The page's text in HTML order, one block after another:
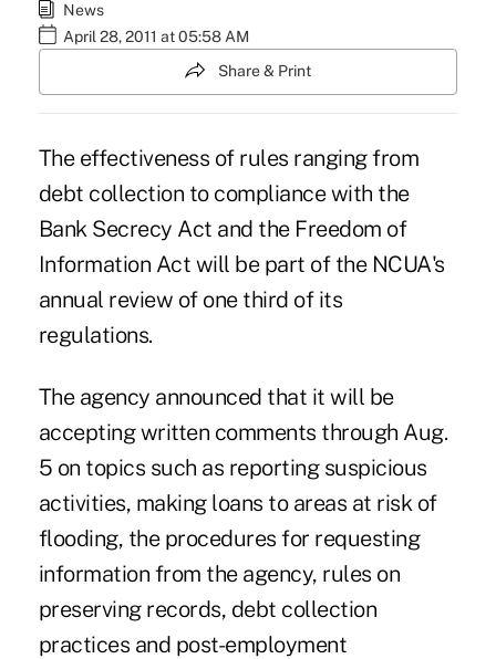
News
April 28, 2011 at 05:58 AM
Share & Print
The effectiveness of rules ranging from
debt collection to compliance with the
Bank Secrecy Act and the Freedom of
Information Act will be part of the NCUA's
annual review of one third of its
regulations.
The agency announced that it will be
accepting written comments through Aug.
5 on topics such as reporting suspicious
activities, making loans to areas at risk of
flooding, the procedures for requesting
information from the agency, rules on
preserving records, debt collection
practices and post-employment